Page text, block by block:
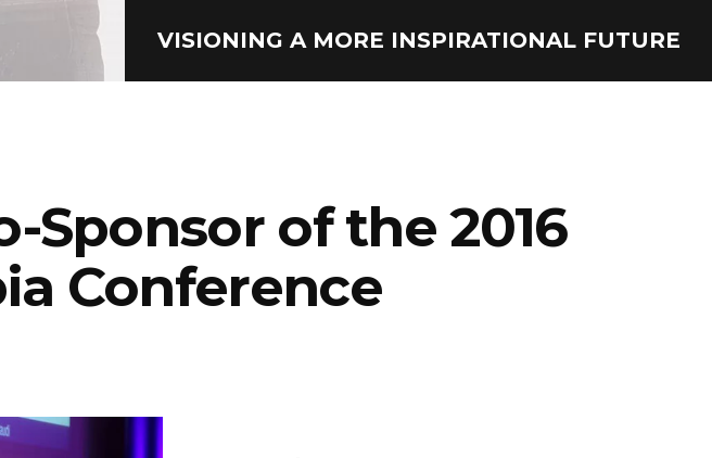
VISIONING A MORE INSPIRATIONAL FUTURE
Sponsor of the 2016
Conference